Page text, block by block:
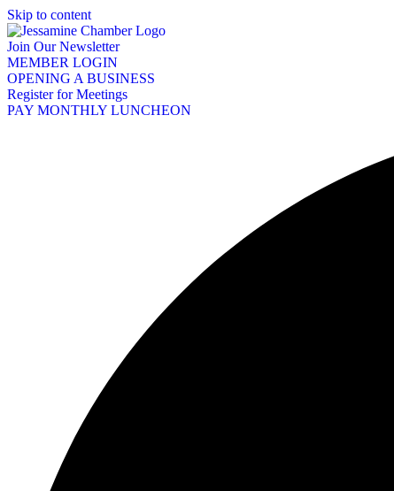
Skip to content
Join Our Newsletter
MEMBER LOGIN
OPENING A BUSINESS
Register for Meetings
PAY MONTHLY LUNCHEON